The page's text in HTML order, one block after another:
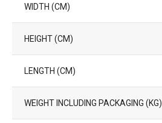
WIDTH (CM)
HEIGHT (CM)
LENGTH (CM)
WEIGHT INCLUDING PACKAGING (KG)